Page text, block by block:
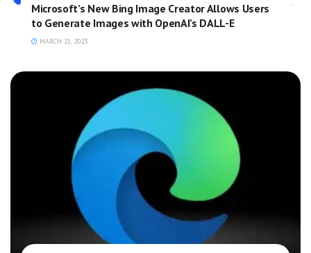
Microsoft’s New Bing Image Creator Allows Users
to Generate Images with OpenAI’s DALL-E
MARCH 21, 2023